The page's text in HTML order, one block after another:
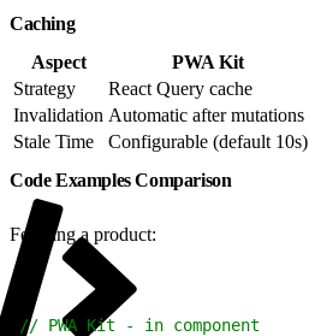
Caching
Aspect
PWA Kit
Strategy
React Query cache
Invalidation Automatic after mutations
Stale Time Configurable (default 10s)
Code Examples Comparison
Fetching a product:
// PWA Kit - in component